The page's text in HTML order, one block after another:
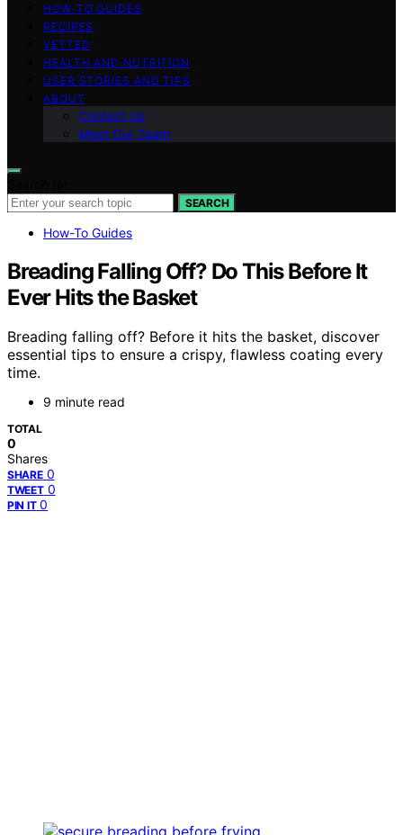
HOW-TO GUIDES
RECIPES
VETTED
HEALTH AND NUTRITION
USER STORIES AND TIPS
ABOUT
Contact Us
Meet Our Team
SEARCH
How-To Guides
Breading Falling Off? Do This Before It
Ever Hits the Basket
Breading falling off? Before it hits the basket, discover
essential tips to ensure a crispy, flawless coating every
time.
9 minute read
TOTAL
0
Shares
SHARE 0
TWEET 0
PIN IT 0